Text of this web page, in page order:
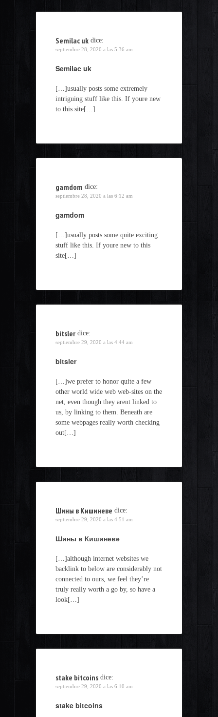
Semilac uk dice:
septiembre 28, 2020 a las 5:36 am
Semilac uk
[…]usually posts some extremely
intriguing stuff like this. If youre new
to this site[…]
gamdom dice:
septiembre 28, 2020 a las 6:12 am
gamdom
[…]usually posts some quite exciting
stuff like this. If youre new to this
site[…]
bitsler dice:
septiembre 29, 2020 a las 4:44 am
bitsler
[…]we prefer to honor quite a few
other world wide web web-sites on the
net, even though they arent linked to
us, by linking to them. Beneath are
some webpages really worth checking
out[…]
Шины в Кишиневе dice:
septiembre 29, 2020 a las 4:51 am
Шины в Кишиневе
[…]although internet websites we
backlink to below are considerably not
connected to ours, we feel they’re
truly really worth a go by, so have a
look[…]
stake bitcoins dice:
septiembre 29, 2020 a las 6:10 am
stake bitcoins